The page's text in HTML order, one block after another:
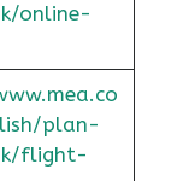
online-
plan-
flight-